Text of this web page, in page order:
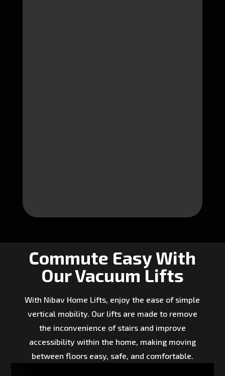
Commute Easy With
Our Vacuum Lifts
With Nibav Home Lifts, enjoy the ease of simple
vertical mobility. Our lifts are made to remove
the inconvenience of stairs and improve
accessibility within the home, making moving
between floors easy, safe, and comfortable.